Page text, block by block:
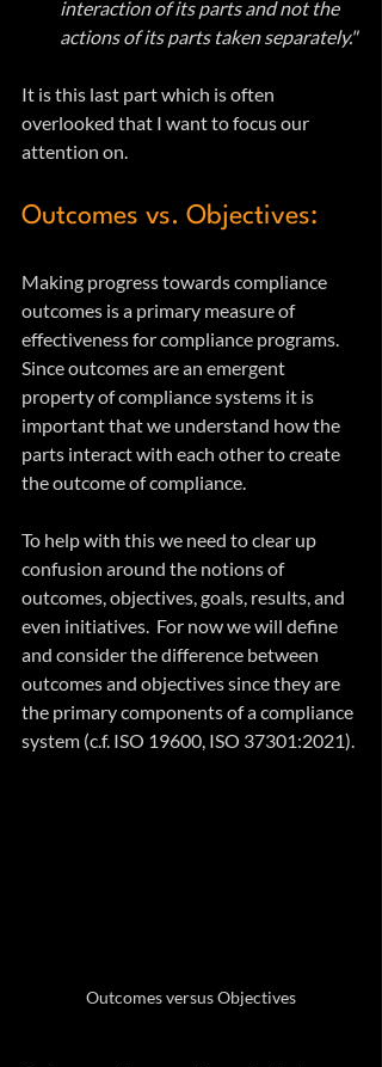
interaction of its parts and not the
actions of its parts taken separately."
It is this last part which is often
overlooked that I want to focus our
attention on.
Outcomes vs. Objectives:
Making progress towards compliance
outcomes is a primary measure of
effectiveness for compliance programs.
Since outcomes are an emergent
property of compliance systems it is
important that we understand how the
parts interact with each other to create
the outcome of compliance.
To help with this we need to clear up
confusion around the notions of
outcomes, objectives, goals, results, and
even initiatives.  For now we will define
and consider the difference between
outcomes and objectives since they are
the primary components of a compliance
system (c.f. ISO 19600, ISO 37301:2021).
Outcomes versus Objectives